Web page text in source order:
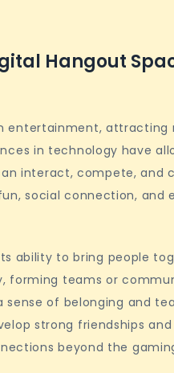
Hangout
entertainment, attracting
in technology have
interact, compete, and
social connection, and
ability to bring people
teams or
of belonging and
strong friendships
beyond the